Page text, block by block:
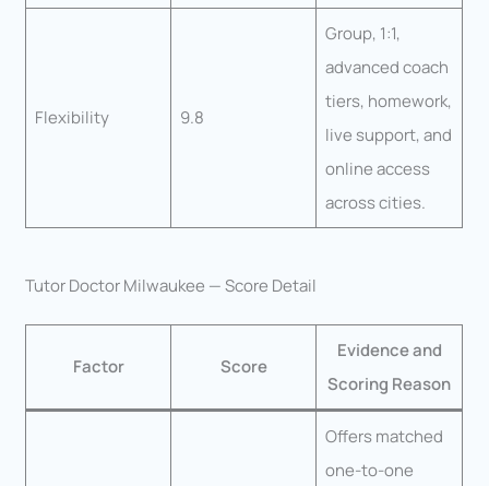
Flexibility 9.8
Group, 1:1,
advanced coach
tiers, homework,
live support, and
online access
across cities.
Tutor Doctor Milwaukee — Score Detail
Factor Score
Evidence and
Scoring Reason
Offers matched
one-to-one